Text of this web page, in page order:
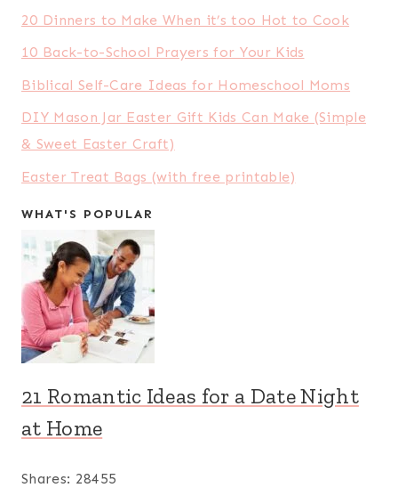
20 Dinners to Make When it’s too Hot to Cook
10 Back-to-School Prayers for Your Kids
Biblical Self-Care Ideas for Homeschool Moms
DIY Mason Jar Easter Gift Kids Can Make (Simple
& Sweet Easter Craft)
Easter Treat Bags (with free printable)
WHAT'S POPULAR
21 Romantic Ideas for a Date Night
at Home
Shares: 28455